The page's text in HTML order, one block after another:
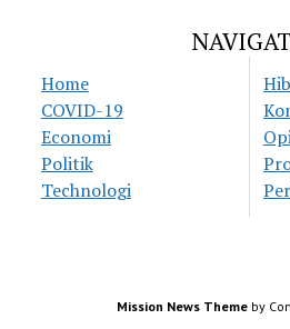
Home
COVID-19
Economi
Politik
Technologi
Mission News Theme by